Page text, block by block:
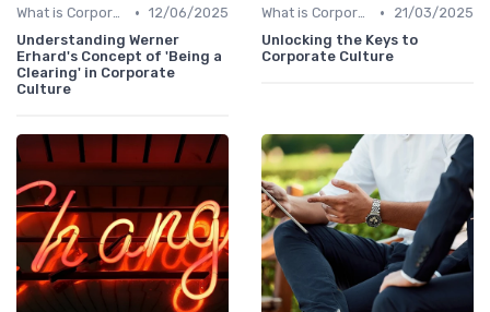
What is Corporate Culture? • 12/06/2025
Understanding Werner
Erhard's Concept of 'Being a
Clearing' in Corporate
Culture
What is Corporate Culture? •
21/03/2025
Unlocking the Keys to
Corporate Culture